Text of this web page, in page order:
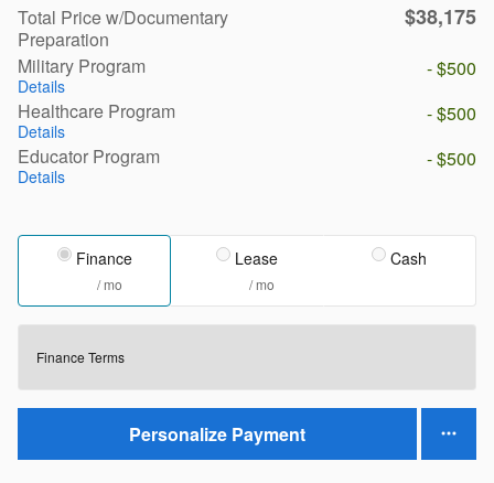
Total Price w/Documentary
Preparation
$38,175
Military Program
Details
- $500
Healthcare Program
Details
- $500
Educator Program
Details
- $500
Finance
/ mo
Lease
/ mo
Cash
Finance Terms
Personalize Payment